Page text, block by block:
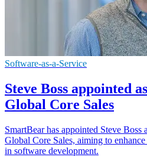
Software-as-a-Service
Steve Boss appointed
Global Core Sales
SmartBear has appointed Steve Boss
Global Core Sales, aiming to
in software development.